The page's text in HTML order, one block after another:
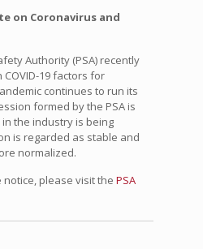
on Coronavirus and
Authority (PSA) recently
19 factors for
continues to run its
formed by the PSA is
the industry is being
is regarded as stable and
normalized.
please visit the PSA